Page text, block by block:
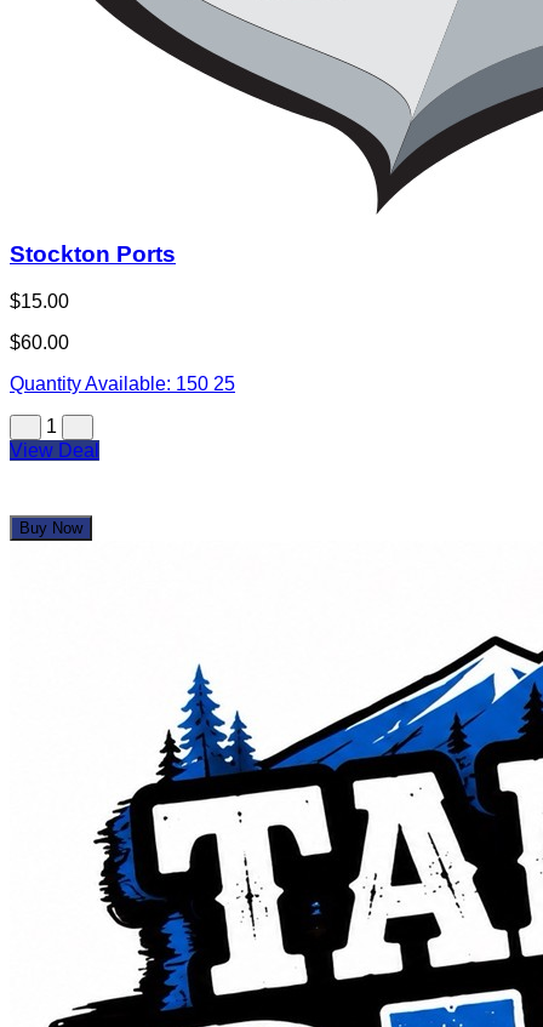
Stockton Ports
$15.00
$60.00
Quantity Available: 150 25
1
View Deal
Buy Now